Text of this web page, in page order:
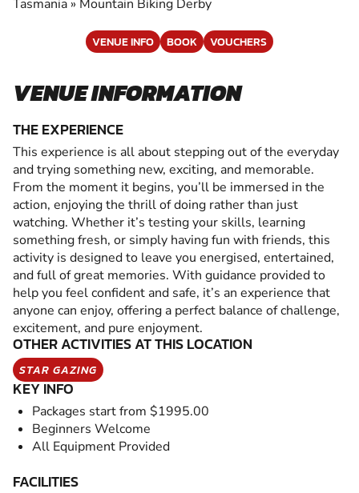
Tasmania » Mountain Biking Derby
VENUE INFO BOOK VOUCHERS
VENUE INFORMATION
THE EXPERIENCE
This experience is all about stepping out of the everyday
and trying something new, exciting, and memorable.
From the moment it begins, you’ll be immersed in the
action, enjoying the thrill of doing rather than just
watching. Whether it’s testing your skills, learning
something fresh, or simply having fun with friends, this
activity is designed to leave you energised, entertained,
and full of great memories. With guidance provided to
help you feel confident and safe, it’s an experience that
anyone can enjoy, offering a perfect balance of challenge,
excitement, and pure enjoyment.
OTHER ACTIVITIES AT THIS LOCATION
STAR GAZING
KEY INFO
Packages start from $1995.00
Beginners Welcome
All Equipment Provided
FACILITIES